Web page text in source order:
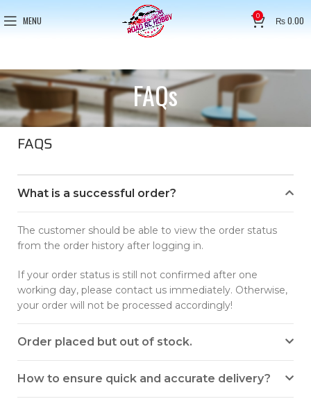
MENU 0 ₨0.00
FAQs
FAQS
What is a successful order?
The customer should be able to view the order status
from the order history after logging in.
If your order status is still not confirmed after one
working day, please contact us immediately. Otherwise,
your order will not be processed accordingly!
Order placed but out of stock.
How to ensure quick and accurate delivery?